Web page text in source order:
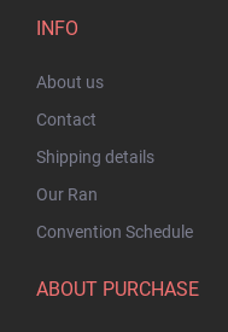
INFO
About us
Contact
Shipping details
Our Ran
Convention Schedule
ABOUT PURCHASE